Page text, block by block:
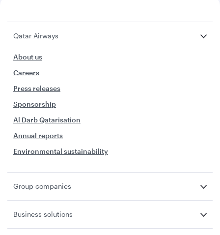
Qatar Airways
About us
Careers
Press releases
Sponsorship
Al Darb Qatarisation
Annual reports
Environmental sustainability
Group companies
Business solutions